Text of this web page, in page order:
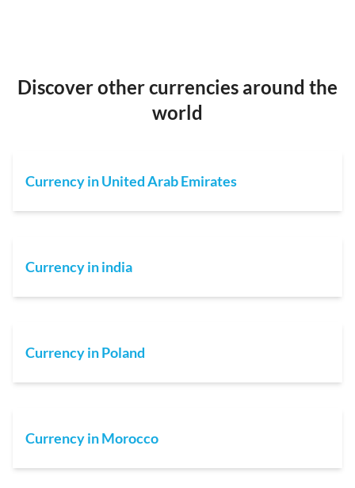
Discover other currencies around the
world
Currency in United Arab Emirates
Currency in india
Currency in Poland
Currency in Morocco